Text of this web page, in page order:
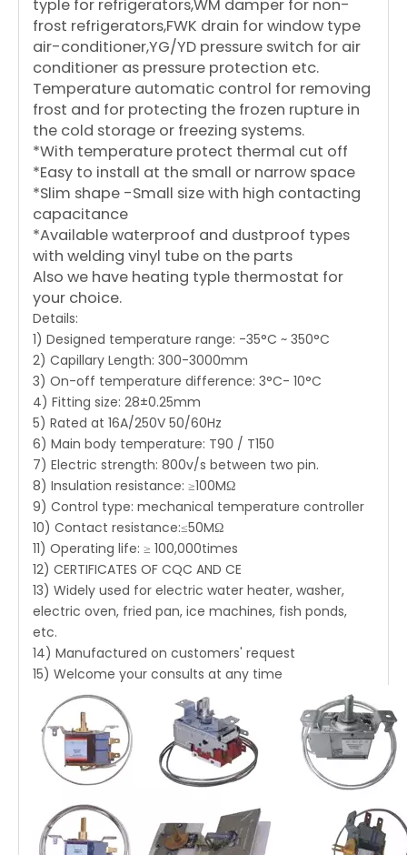
typle for refrigerators,WM damper for non-
frost refrigerators,FWK drain for window type
air-conditioner,YG/YD pressure switch for air
conditioner as pressure protection etc.
Temperature automatic control for removing
frost and for protecting the frozen rupture in
the cold storage or freezing systems.
*With temperature protect thermal cut off
*Easy to install at the small or narrow space
*Slim shape -Small size with high contacting
capacitance
*Available waterproof and dustproof types
with welding vinyl tube on the parts
Also we have heating typle thermostat for
your choice.
Details:
1) Designed temperature range: -35°C ~ 350°C
2) Capillary Length: 300-3000mm
3) On-off temperature difference: 3°C- 10°C
4) Fitting size: 28±0.25mm
5) Rated at 16A/250V 50/60Hz
6) Main body temperature: T90 / T150
7) Electric strength: 800v/s between two pin.
8) Insulation resistance: ≥100MΩ
9) Control type: mechanical temperature controller
10) Contact resistance:≤50MΩ
11) Operating life: ≥ 100,000times
12) CERTIFICATES OF CQC AND CE
13) Widely used for electric water heater, washer,
electric oven, fried pan, ice machines, fish ponds,
etc.
14) Manufactured on customers' request
15) Welcome your consults at any time